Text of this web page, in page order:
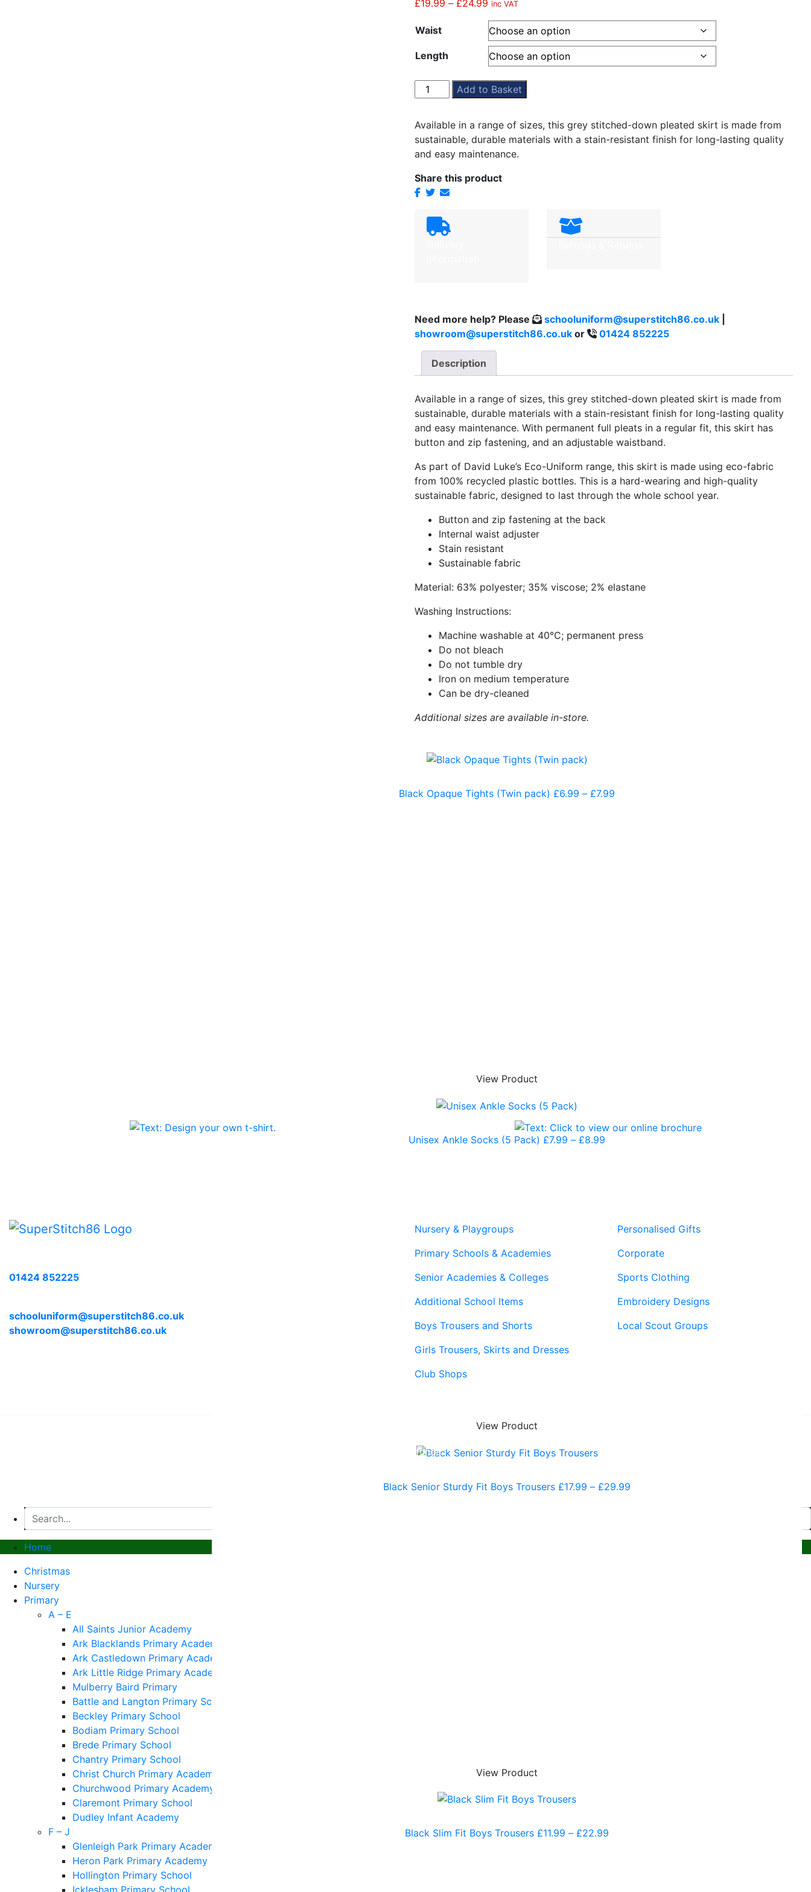
£19.99 – £24.99 Price
range:
£19.99
through
£24.99
inc VAT
Waist
Length
Grey
Stitched
Pleated
Skirt
quantity
Add to Basket
Available in a range of sizes, this grey stitched-down pleated skirt is made from
sustainable, durable materials with a stain-resistant finish for long-lasting quality
and easy maintenance.
Share this product
Need more help? Please schooluniform@superstitch86.co.uk
showroom@superstitch86.co.uk or 01424 852225
Description
Available in a range of sizes, this grey stitched-down pleated skirt is made from
sustainable, durable materials with a stain-resistant finish for long-lasting quality
and easy maintenance. With permanent full pleats in a regular fit, this skirt has
button and zip fastening, and an adjustable waistband.
As part of David Luke’s Eco-Uniform range, this skirt is made using eco-fabric
from 100% recycled plastic bottles. This is a hard-wearing and high-quality
sustainable fabric, designed to last through the whole school year.
Button and zip fastening at the back
Internal waist adjuster
Stain resistant
Sustainable fabric
Material: 63% polyester; 35% viscose; 2% elastane
Washing Instructions:
Machine washable at 40°C; permanent press
Do not bleach
Do not tumble dry
Iron on medium temperature
Can be dry-cleaned
Additional sizes are available in-store.
Black Opaque Tights (Twin pack) £6.99 – £7.99
View Product
Unisex Ankle Socks (5 Pack) £7.99 – £8.99
View Product
Black Senior Sturdy Fit Boys Trousers £17.99 – £29.99
View Product
Black Slim Fit Boys Trousers £11.99 – £22.99
01424 852225
schooluniform@superstitch86.co.uk
showroom@superstitch86.co.uk
Nursery & Playgroups
Primary Schools & Academies
Senior Academies & Colleges
Additional School Items
Boys Trousers and Shorts
Girls Trousers, Skirts and Dresses
Club Shops
Personalised Gifts
Corporate
Sports Clothing
Embroidery Designs
Local Scout Groups
Returns & Refunds
Home
Christmas
Nursery
Primary
A – E
All Saints Junior Academy
Ark Blacklands Primary Academy
Ark Castledown Primary Academy
Ark Little Ridge Primary Academy
Mulberry Baird Primary
Battle and Langton Primary School
Beckley Primary School
Bodiam Primary School
Brede Primary School
Chantry Primary School
Christ Church Primary Academy
Churchwood Primary Academy
Claremont Primary School
Dudley Infant Academy
F – J
Glenleigh Park Primary Academy
Heron Park Primary Academy
Hollington Primary School